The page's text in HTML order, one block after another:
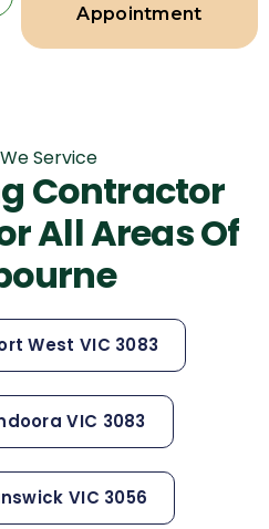
Appointment
Service
Contractor
All Areas Of
West VIC 3083
VIC 3083
VIC 3056